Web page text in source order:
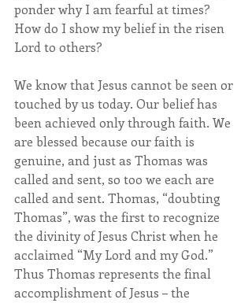
ponder why I am fearful at times?
How do I show my belief in the risen
Lord to others?
We know that Jesus cannot be seen or
touched by us today. Our belief has
been achieved only through faith. We
are blessed because our faith is
genuine, and just as Thomas was
called and sent, so too we each are
called and sent. Thomas, “doubting
Thomas”, was the first to recognize
the divinity of Jesus Christ when he
acclaimed “My Lord and my God.”
Thus Thomas represents the final
accomplishment of Jesus – the